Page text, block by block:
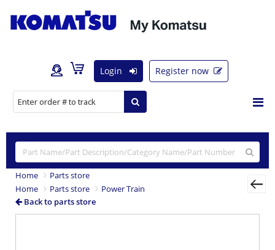
Login Register now
Home
Parts store
Home
Parts store
Power Train
Back to parts store